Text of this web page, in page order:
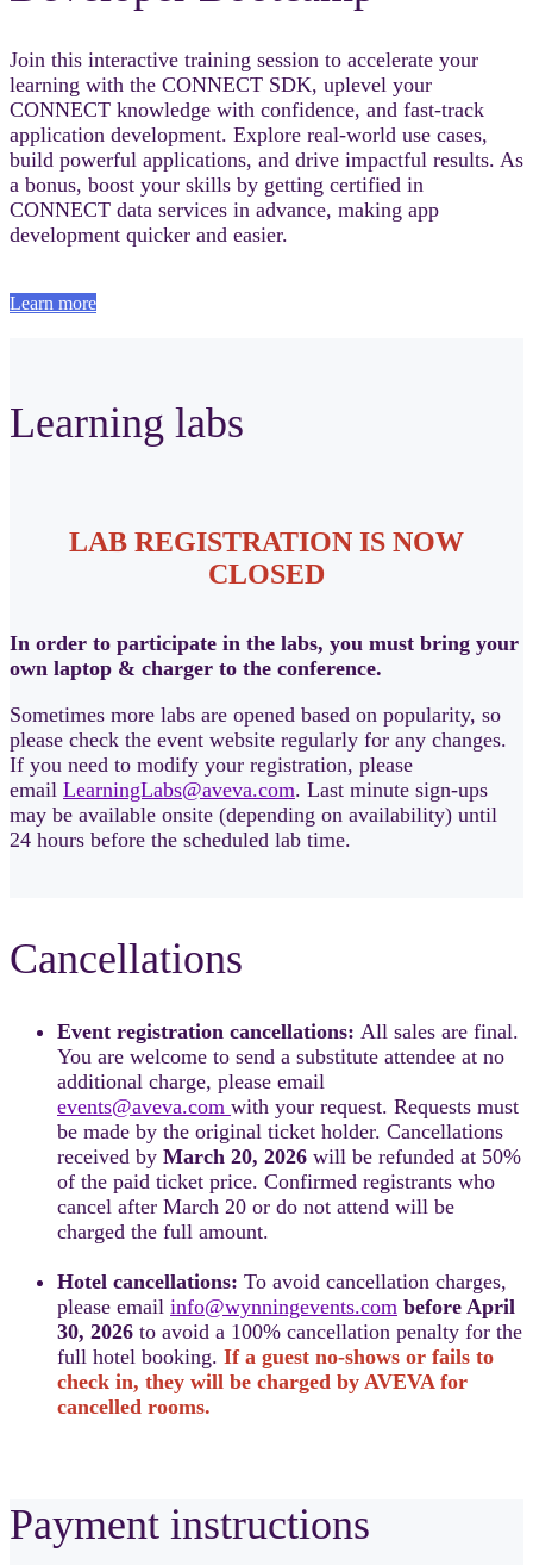
Join this interactive training session to accelerate your
learning with the CONNECT SDK, uplevel your
CONNECT knowledge with confidence, and fast‑track
application development. Explore real-world use cases,
build powerful applications, and drive impactful results. As
a bonus, boost your skills by getting certified in
CONNECT data services in advance, making app
development quicker and easier.
Learn more
Learning labs
LAB REGISTRATION IS NOW
CLOSED
In order to participate in the labs, you must bring your
own laptop & charger to the conference.
Sometimes more labs are opened based on popularity, so
please check the event website regularly for any changes.
If you need to modify your registration, please
email LearningLabs@aveva.com. Last minute sign-ups
may be available onsite (depending on availability) until
24 hours before the scheduled lab time.
Cancellations
Event registration cancellations: All sales are final.
You are welcome to send a substitute attendee at no
additional charge, please email
events@aveva.com with your request. Requests must
be made by the original ticket holder. Cancellations
received by March 20, 2026 will be refunded at 50%
of the paid ticket price. Confirmed registrants who
cancel after March 20 or do not attend will be
charged the full amount.
Hotel cancellations: To avoid cancellation charges,
please email info@wynningevents.com before April
30, 2026 to avoid a 100% cancellation penalty for the
full hotel booking. If a guest no-shows or fails to
check in, they will be charged by AVEVA for
cancelled rooms.
Payment instructions